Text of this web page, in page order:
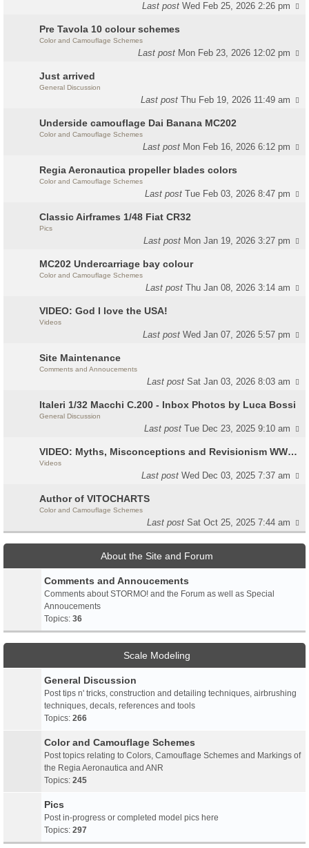
Last postWed Feb 25, 2026 2:26 pm
Pre Tavola 10 colour schemes
Color and Camouflage Schemes
Last post Mon Feb 23, 2026 12:02 pm
Just arrived
General Discussion
Last postThu Feb 19, 2026 11:49 am
Underside camouflage Dai Banana MC202
Color and Camouflage Schemes
Last post Mon Feb 16, 2026 6:12 pm
Regia Aeronautica propeller blades colors
Color and Camouflage Schemes
Last postTue Feb 03, 2026 8:47 pm
Classic Airframes 1/48 Fiat CR32
Pics
Last post Mon Jan 19, 2026 3:27 pm
MC202 Undercarriage bay colour
Color and Camouflage Schemes
Last postThu Jan 08, 2026 3:14 am
VIDEO: God I love the USA!
Videos
Last postWed Jan 07, 2026 5:57 pm
Site Maintenance
Comments and Annoucements
Last postSat Jan 03, 2026 8:03 am
Italeri 1/32 Macchi C.200 - Inbox Photos by Luca Bossi
General Discussion
Last postTue Dec 23, 2025 9:10 am
VIDEO: Myths, Misconceptions and Revisionism WW2 Italy
Videos
Last postWed Dec 03, 2025 7:37 am
Author of VITOCHARTS
Color and Camouflage Schemes
Last postSat Oct 25, 2025 7:44 am
About the Site and Forum
Comments and Annoucements
Comments about STORMO! and the Forum as well as Special
Annoucements
Topics: 36
Scale Modeling
General Discussion
Post tips n' tricks, construction and detailing techniques, airbrushing
techniques, decals, references and tools
Topics: 266
Color and Camouflage Schemes
Post topics relating to Colors, Camouflage Schemes and Markings of
the Regia Aeronautica and ANR
Topics: 245
Pics
Post in-progress or completed model pics here
Topics: 297